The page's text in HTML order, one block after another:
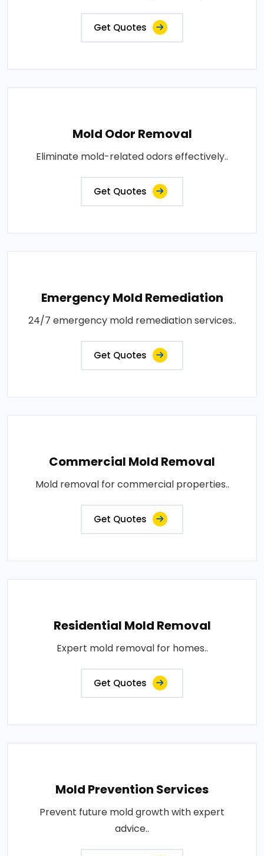
Get Quotes
Mold Odor Removal
Eliminate mold-related odors effectively..
Get Quotes
Emergency Mold Remediation
24/7 emergency mold remediation services..
Get Quotes
Commercial Mold Removal
Mold removal for commercial properties..
Get Quotes
Residential Mold Removal
Expert mold removal for homes..
Get Quotes
Mold Prevention Services
Prevent future mold growth with expert
advice..